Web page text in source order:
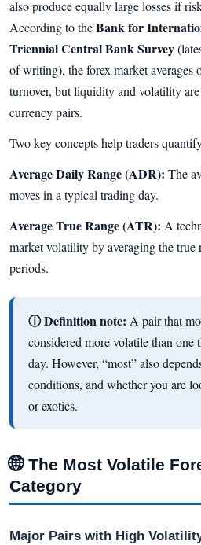
also produce equally large losses if
According to theBank for
Triennial Central Bank Survey
of writing), the forex market
turnover, but liquidity and volatility
currency pairs.
Two key concepts help traders
Average Daily Range (ADR): The
moves in a typical trading day.
Average True Range (ATR): A
market volatility by averaging the true
periods.
ⓘ Definition note: A pair that
considered more volatile than one
day. However, “most” also
conditions, and whether you are
or exotics.
🌐 The Most Volatile
Category
Major Pairs with High